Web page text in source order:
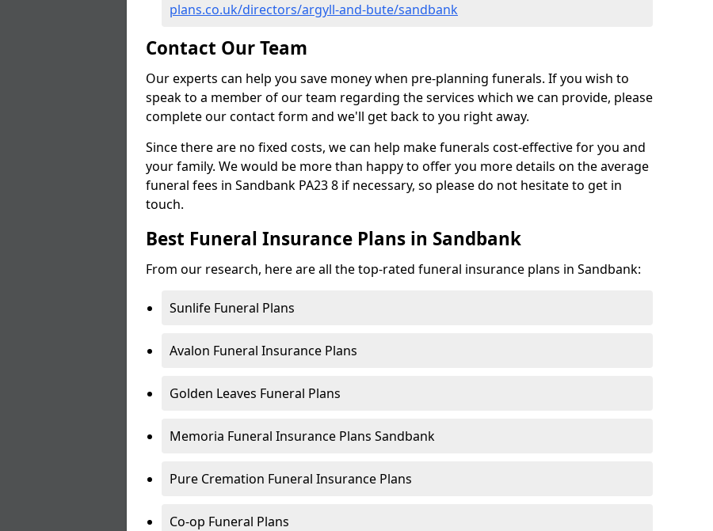
plans.co.uk/directors/argyll-and-bute/sandbank
Contact Our Team
Our experts can help you save money when pre-planning funerals. If you wish to
speak to a member of our team regarding the services which we can provide, please
complete our contact form and we'll get back to you right away.
Since there are no fixed costs, we can help make funerals cost-effective for you and
your family. We would be more than happy to offer you more details on the average
funeral fees in Sandbank PA23 8 if necessary, so please do not hesitate to get in
touch.
Best Funeral Insurance Plans in Sandbank
From our research, here are all the top-rated funeral insurance plans in Sandbank:
Sunlife Funeral Plans
Avalon Funeral Insurance Plans
Golden Leaves Funeral Plans
Memoria Funeral Insurance Plans Sandbank
Pure Cremation Funeral Insurance Plans
Co-op Funeral Plans